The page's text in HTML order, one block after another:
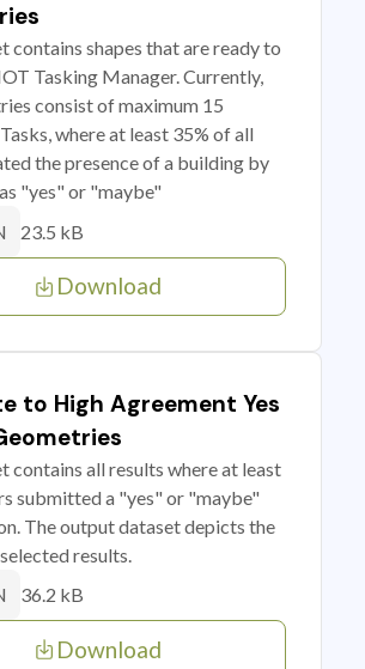
contains shapes that are ready to
Tasking Manager. Currently,
consist of maximum 15
where at least 35% of all
the presence of a building by
"yes" or "maybe"
23.5 kB
Download
to High Agreement Yes
contains all results where at least
submitted a "yes" or "maybe"
The output dataset depicts the
results.
36.2 kB
Download